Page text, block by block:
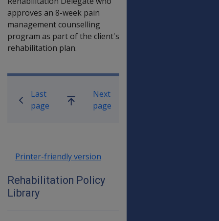
approves an 8-week pain
management counselling
program as part of the client's
rehabilitation plan.
Book traversal links for
Last
page
Go
Next
page
Printer-friendly version
Rehabilitation Policy
Library